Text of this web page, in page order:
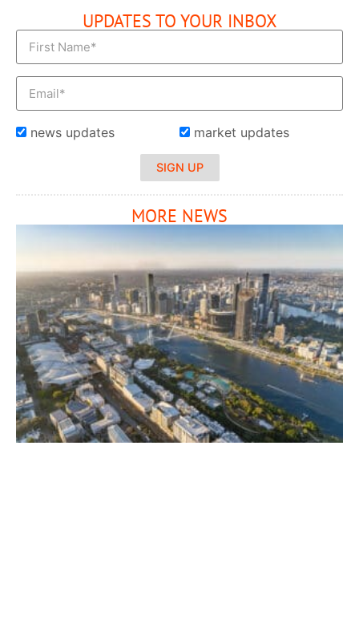
UPDATES TO YOUR INBOX
news updates market updates
SIGN UP
MORE NEWS